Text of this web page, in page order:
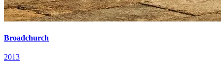
Broadchurch
2013